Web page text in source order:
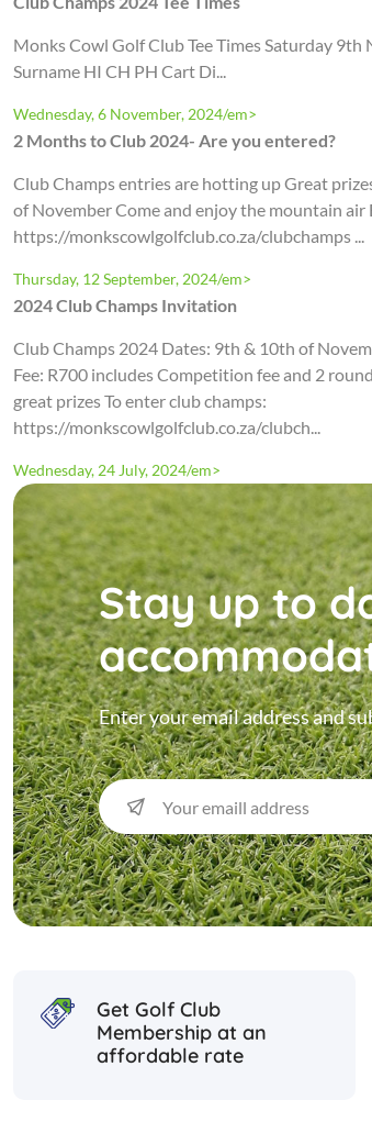
Monks Cowl Golf Club Tee Times Saturday 9th
Surname HI CH PH Cart Di...
Wednesday, 6 November, 2024/em>
2 Months to Club 2024- Are you entered?
Club Champs entries are hotting up Great
of November Come and enjoy the mountain air
https://monkscowlgolfclub.co.za/clubchamps ...
Thursday, 12 September, 2024/em>
2024 Club Champs Invitation
Club Champs 2024 Dates: 9th & 10th of
Fee: R700 includes Competition fee and 2
great prizes To enter club champs:
https://monkscowlgolfclub.co.za/clubch...
Wednesday, 24 July, 2024/em>
Stay up to
Enter your email address and
Get Golf Club
Membership at an
affordable rate